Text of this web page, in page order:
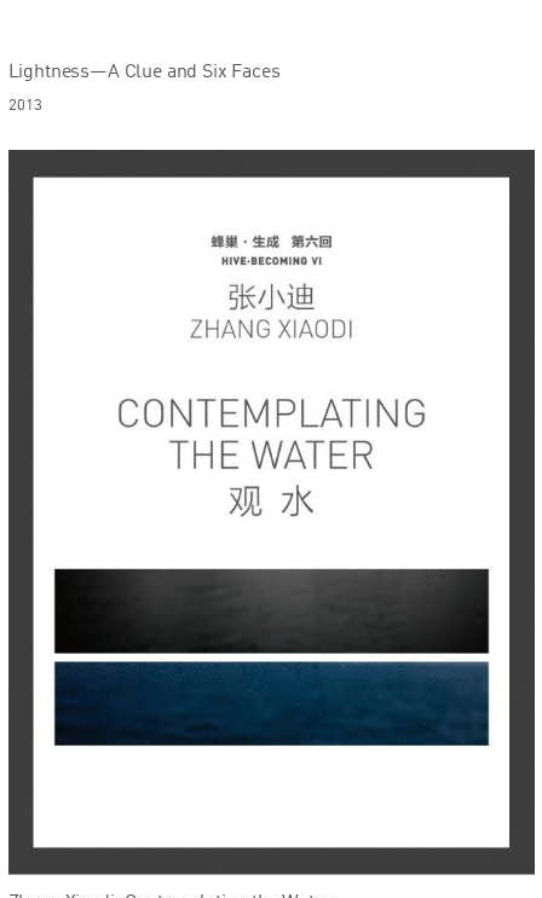
Lightness—A Clue and Six Faces
2013